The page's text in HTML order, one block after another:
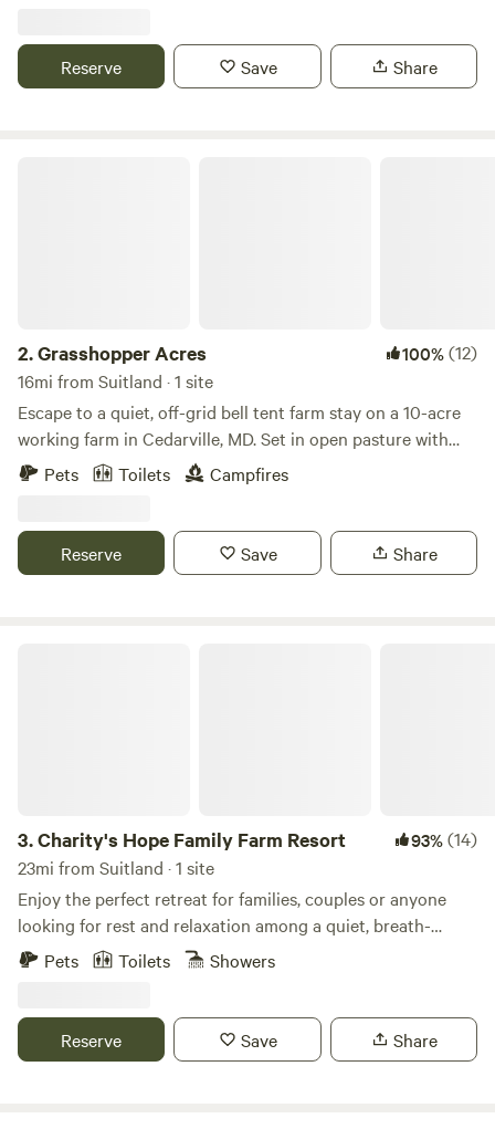
service, tent sites, swimming pool, clubhouse with kitchen
and full restrooms, BBQ pit, 5 outdoor showers, 7 miles of
Reserve Save Share
2.Grasshopper Acres 100%(12)
16mi from Suitland · 1 site
Escape to a quiet, off-grid bell tent farm stay on a 10-acre
working farm in Cedarville, MD. Set in open pasture with
woods nearby, this four-season canvas tent features a wood
stove, fire-pit cooking, solar power, and dark skies. It’s ideal
space, and a digital detox—just minutes from state forests,
rivers, and trails, and an easy drive from DC, Annapolis, and
Pets Toilets Campfires
Reserve Save Share
3.Charity's Hope Family Farm Resort 93%(14)
23mi from Suitland · 1 site
Enjoy the perfect retreat for families, couples or anyone
looking for rest and relaxation among a quiet, breath-
taking location. This revived historic farmland is an icon in
amenities. This small “farm resort” features pasture areas
with alpacas, mini-cows, horses, goats, pigs, ducks, chicks,
Pets Toilets Showers
Reserve Save Share